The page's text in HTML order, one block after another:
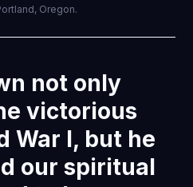
Oregon.
not only
victorious
War I, but he
our spiritual